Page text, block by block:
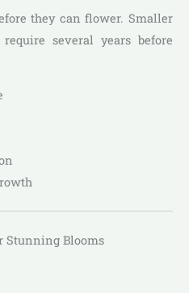
they can flower. Smaller
several years before
Stunning Blooms